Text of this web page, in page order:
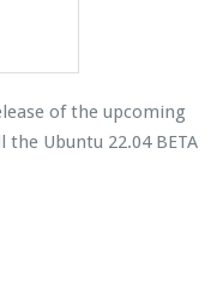
of the upcoming
Ubuntu 22.04 BETA